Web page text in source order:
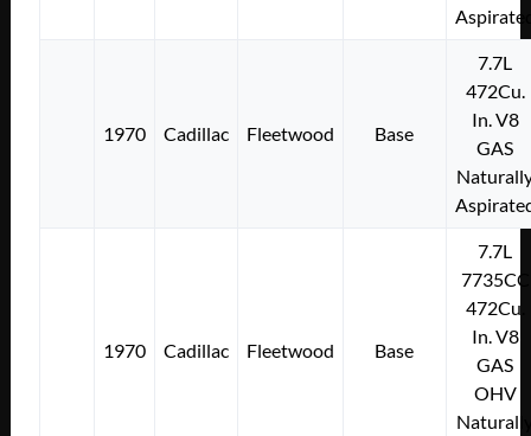
1970 Cadillac Fleetwood Base
7.7L
472Cu.
In. V8
GAS
1970 Cadillac Fleetwood Base
7.7L
7735CC
472Cu.
In. V8
GAS
OHV